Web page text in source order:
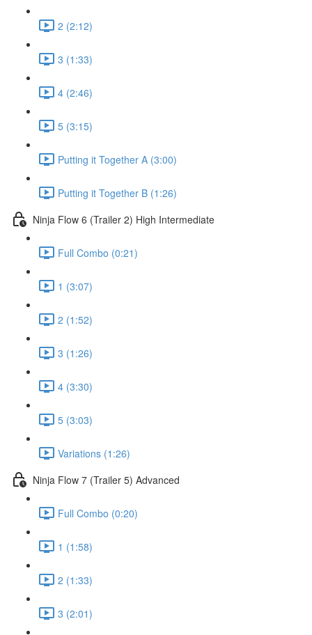
2 (2:12)
3 (1:33)
4 (2:46)
5 (3:15)
Putting it Together A (3:00)
Putting it Together B (1:26)
Ninja Flow 6 (Trailer 2) High Intermediate
Full Combo (0:21)
1 (3:07)
2 (1:52)
3 (1:26)
4 (3:30)
5 (3:03)
Variations (1:26)
Ninja Flow 7 (Trailer 5) Advanced
Full Combo (0:20)
1 (1:58)
2 (1:33)
3 (2:01)